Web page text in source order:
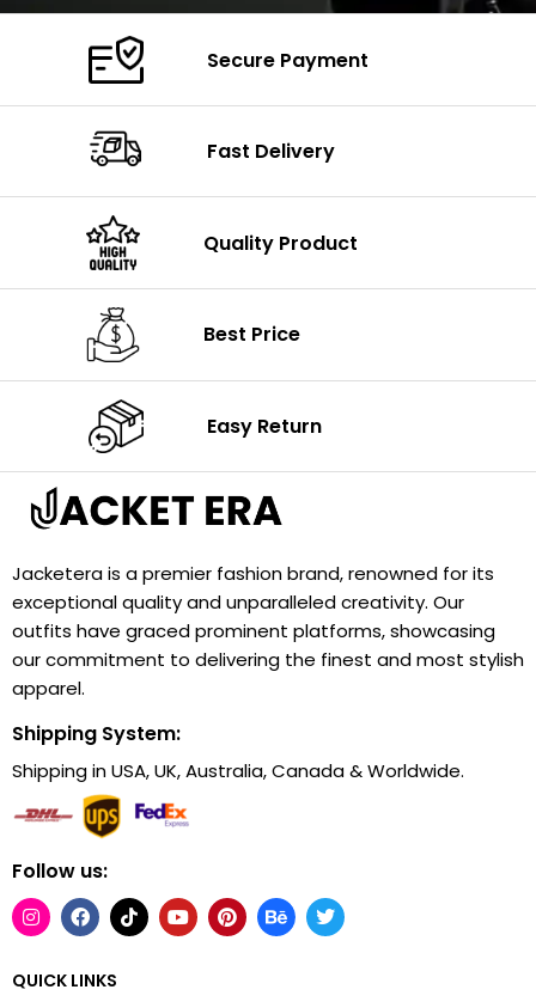
Secure Payment
Fast Delivery
Quality Product
Best Price
Easy Return
Jacketera is a premier fashion brand, renowned for its
exceptional quality and unparalleled creativity. Our
outfits have graced prominent platforms, showcasing
our commitment to delivering the finest and most stylish
apparel.
Shipping System:
Shipping in USA, UK, Australia, Canada & Worldwide.
Follow us:
QUICK LINKS